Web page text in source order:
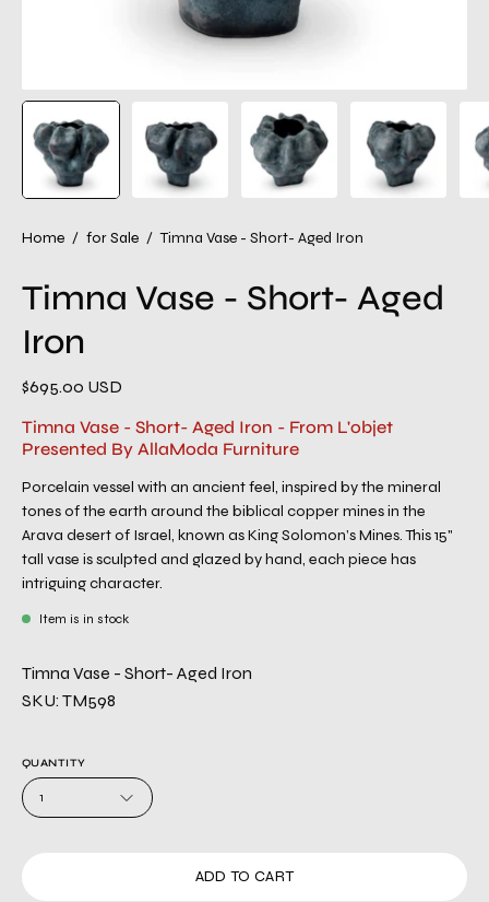
Home / for Sale / Timna Vase - Short- Aged Iron
Timna Vase - Short- Aged
Iron
$695.00 USD
Timna Vase - Short- Aged Iron - From L'objet
Presented By AllaModa Furniture
Porcelain vessel with an ancient feel, inspired by the mineral
tones of the earth around the biblical copper mines in the
Arava desert of Israel, known as King Solomon’s Mines. This 15"
tall vase is sculpted and glazed by hand, each piece has
intriguing character.
Item is in stock
Timna Vase - Short- Aged Iron
SKU: TM598
QUANTITY
1
ADD TO CART